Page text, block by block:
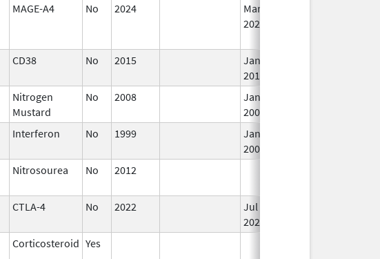
MAGE-A4 No 2024
Mar 26,
2025
CD38 No 2015
Jan 1,
2017
Nitrogen
Mustard
No 2008
Jan 1,
2009
Interferon No 1999
Jan 1,
2009
Nitrosourea No 2012
CTLA-4 No 2022
Jul 11,
2023
Corticosteroid Yes